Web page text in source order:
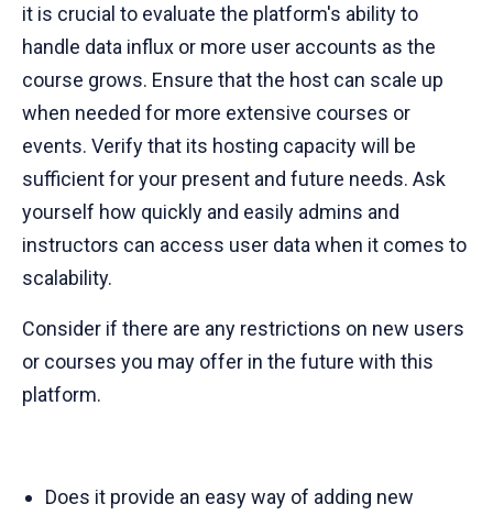
it is crucial to evaluate the platform's ability to
handle data influx or more user accounts as the
course grows. Ensure that the host can scale up
when needed for more extensive courses or
events. Verify that its hosting capacity will be
sufficient for your present and future needs. Ask
yourself how quickly and easily admins and
instructors can access user data when it comes to
scalability.
Consider if there are any restrictions on new users
or courses you may offer in the future with this
platform.
Does it provide an easy way of adding new